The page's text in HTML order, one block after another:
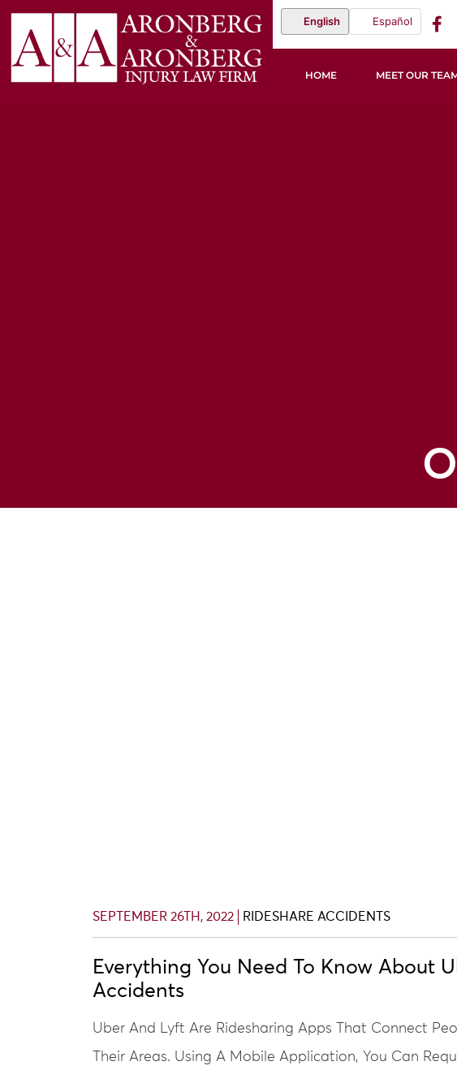
English Español
HOME MEET OUR
SEPTEMBER 26TH, 2022 RIDESHARE ACCIDENTS
Everything You Need To Know About
Accidents
Uber And Lyft Are Ridesharing Apps That Connect
Their Areas. Using A Mobile Application, You Can